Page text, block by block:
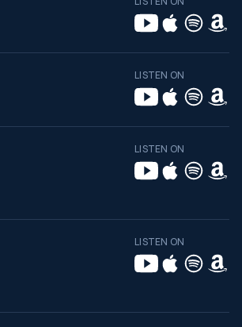
LISTEN ON
LISTEN ON
LISTEN ON